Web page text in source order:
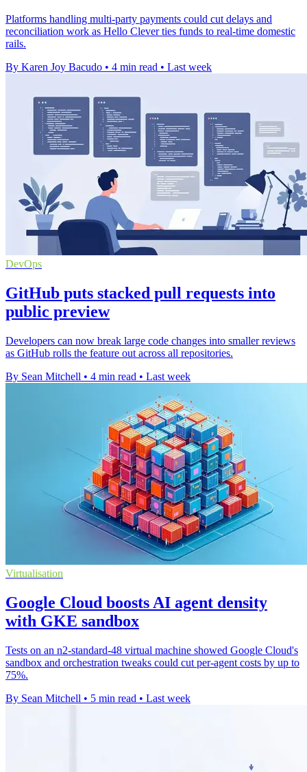
Platforms handling multi-party payments could cut delays and
reconciliation work as Hello Clever ties funds to real-time domestic
rails.
By Karen Joy Bacudo • 4 min read • Last week
DevOps
GitHub puts stacked pull requests into
public preview
Developers can now break large code changes into smaller reviews
as GitHub rolls the feature out across all repositories.
By Sean Mitchell • 4 min read • Last week
Virtualisation
Google Cloud boosts AI agent density
with GKE sandbox
Tests on an n2-standard-48 virtual machine showed Google Cloud's
sandbox and orchestration tweaks could cut per-agent costs by up to
75%.
By Sean Mitchell • 5 min read • Last week